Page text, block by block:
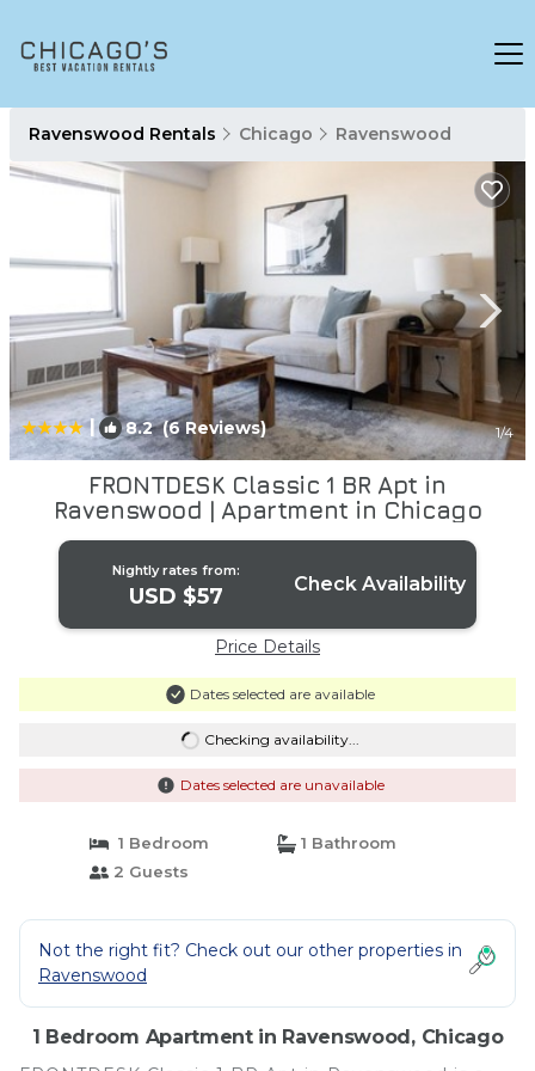
Ravenswood Rentals Chicago Ravenswood
| 8.2(6 Reviews) 1/4
FRONTDESK Classic 1 BR Apt in
Ravenswood | Apartment in Chicago
Nightly rates from:
USD $57 Check Availability
Price Details
Dates selected are available
Checking availability...
Dates selected are unavailable
1 Bedroom
1 Bathroom
2 Guests
Not the right fit? Check out our other properties in
Ravenswood
1 Bedroom Apartment in Ravenswood, Chicago